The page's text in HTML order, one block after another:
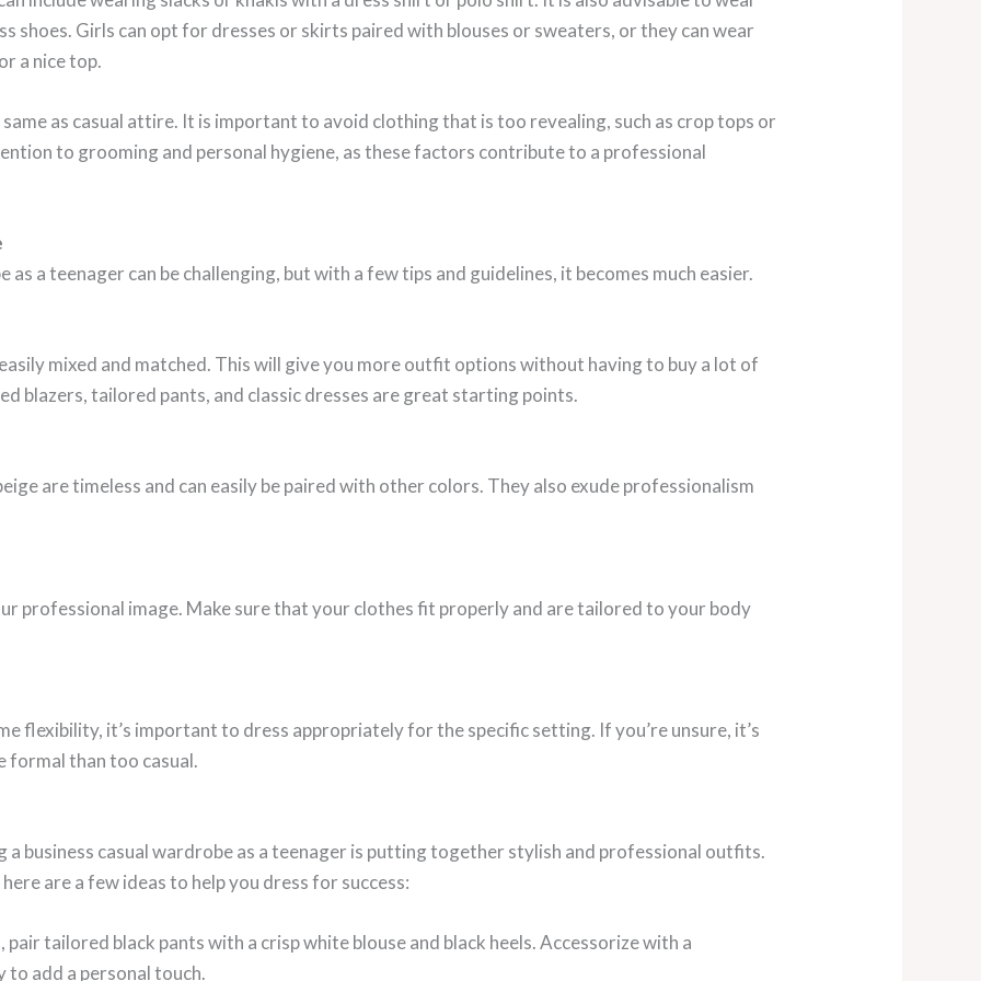
shoes. Girls can opt for dresses or skirts paired with blouses or sweaters, or they can wear
a nice top.
as casual attire. It is important to avoid clothing that is too revealing, such as crop tops or
to grooming and personal hygiene, as these factors contribute to a professional
as a teenager can be challenging, but with a few tips and guidelines, it becomes much easier.
mixed and matched. This will give you more outfit options without having to buy a lot of
blazers, tailored pants, and classic dresses are great starting points.
are timeless and can easily be paired with other colors. They also exude professionalism
professional image. Make sure that your clothes fit properly and are tailored to your body
flexibility, it’s important to dress appropriately for the specific setting. If you’re unsure, it’s
formal than too casual.
business casual wardrobe as a teenager is putting together stylish and professional outfits.
are a few ideas to help you dress for success:
tailored black pants with a crisp white blouse and black heels. Accessorize with a
add a personal touch.